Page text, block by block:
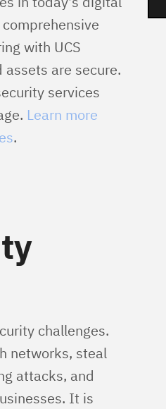
with UCS
are secure.
services
Learn more
.
challenges.
networks, steal
attacks, and
It is